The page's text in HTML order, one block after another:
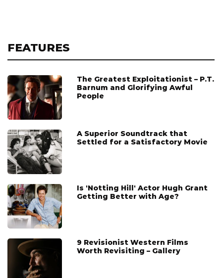
FEATURES
The Greatest Exploitationist – P.T.
Barnum and Glorifying Awful
People
A Superior Soundtrack that
Settled for a Satisfactory Movie
Is 'Notting Hill' Actor Hugh Grant
Getting Better with Age?
9 Revisionist Western Films
Worth Revisiting – Gallery